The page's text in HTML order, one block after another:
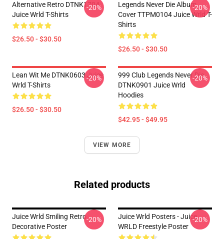
Alternative Retro DTNK1704
Juice Wrld T-Shirts
$26.50 - $30.50
-20%
Legends Never Die Album
Cover TTPM0104 Juice Wrld T-
Shirts
$26.50 - $30.50
-20%
Lean Wit Me DTNK0603 Juice
Wrld T-Shirts
$26.50 - $30.50
-20%
999 Club Legends Never Die
DTNK0901 Juice Wrld
Hoodies
$42.95 - $49.95
-20%
VIEW MORE
Related products
Juice Wrld Smiling Retro
Decorative Poster
-20%
Juice Wrld Posters - Juice
WRLD Freestyle Poster
-20%